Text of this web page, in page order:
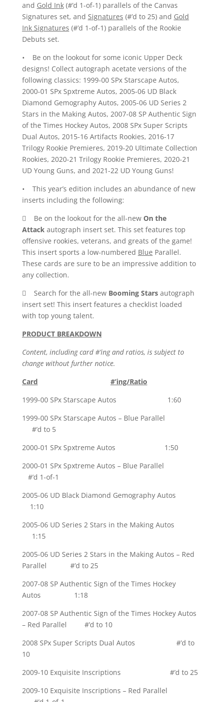
and Gold Ink(#’d 1-of-1) parallels of the Canvas
Signatures set, and Signatures (#’d to 25) and Gold
Ink Signatures (#’d 1-of-1) parallels of the Rookie
Debuts set.
• Be on the lookout for some iconic Upper Deck
designs! Collect autograph acetate versions of the
following classics: 1999-00 SPx Starscape Autos,
2000-01 SPx Spxtreme Autos, 2005-06 UD Black
Diamond Gemography Autos, 2005-06 UD Series 2
Stars in the Making Autos, 2007-08 SP Authentic Sign
of the Times Hockey Autos, 2008 SPx Super Scripts
Dual Autos, 2015-16 Artifacts Rookies, 2016-17
Trilogy Rookie Premieres, 2019-20 Ultimate Collection
Rookies, 2020-21 Trilogy Rookie Premieres, 2020-21
UD Young Guns, and 2021-22 UD Young Guns!
• This year’s edition includes an abundance of new
inserts including the following:
 Be on the lookout for the all-new On the
Attackautograph insert set. This set features top
offensive rookies, veterans, and greats of the game!
This insert sports a low-numbered Blue Parallel.
These cards are sure to be an impressive addition to
any collection.
 Search for the all-new Booming Starsautograph
insert set! This insert features a checklist loaded
with top young talent.
PRODUCT BREAKDOWN
Content, including card #’ing and ratios, is subject to
change without further notice.
Card
#’ing/Ratio
1999-00 SPx Starscape Autos 1:60
1999-00 SPx Starscape Autos – Blue Parallel
#’d to 5
2000-01 SPx Spxtreme Autos 1:50
2000-01 SPx Spxtreme Autos – Blue Parallel
#’d 1-of-1
2005-06 UD Black Diamond Gemography Autos
1:10
2005-06 UD Series 2 Stars in the Making Autos
1:15
2005-06 UD Series 2 Stars in the Making Autos – Red
Parallel #’d to 25
2007-08 SP Authentic Sign of the Times Hockey
Autos 1:18
2007-08 SP Authentic Sign of the Times Hockey Autos
– Red Parallel #’d to 10
2008 SPx Super Scripts Dual Autos #’d to
10
2009-10 Exquisite Inscriptions #’d to 25
2009-10 Exquisite Inscriptions – Red Parallel